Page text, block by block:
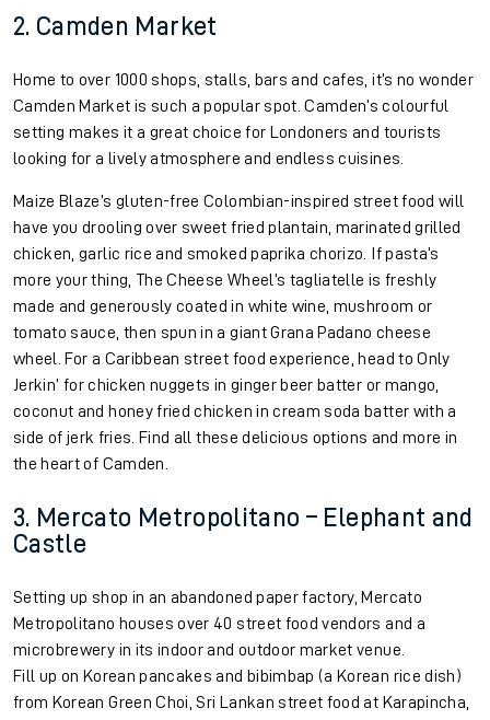
2. Camden Market
Home to over 1000 shops, stalls, bars and cafes, it’s no wonder
Camden Market is such a popular spot. Camden’s colourful
setting makes it a great choice for Londoners and tourists
looking for a lively atmosphere and endless cuisines.
Maize Blaze’s gluten-free Colombian-inspired street food will
have you drooling over sweet fried plantain, marinated grilled
chicken, garlic rice and smoked paprika chorizo. If pasta’s
more your thing, The Cheese Wheel’s tagliatelle is freshly
made and generously coated in white wine, mushroom or
tomato sauce, then spun in a giant Grana Padano cheese
wheel. For a Caribbean street food experience, head to Only
Jerkin’ for chicken nuggets in ginger beer batter or mango,
coconut and honey fried chicken in cream soda batter with a
side of jerk fries. Find all these delicious options and more in
the heart of Camden.
3. Mercato Metropolitano – Elephant and
Castle
Setting up shop in an abandoned paper factory, Mercato
Metropolitano houses over 40 street food vendors and a
microbrewery in its indoor and outdoor market venue.
Fill up on Korean pancakes and bibimbap (a Korean rice dish)
from Korean Green Choi, Sri Lankan street food at Karapincha,